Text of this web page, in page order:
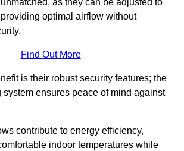
as they can be adjusted to
optimal airflow without
Find Out More
is their robust security features; the
ensures peace of mind against
contribute to energy efficiency,
indoor temperatures while